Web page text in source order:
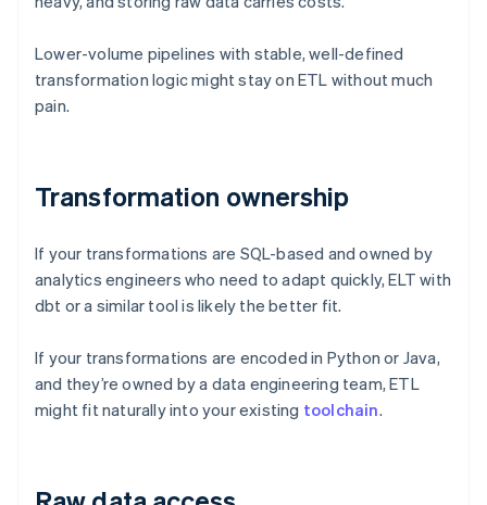
Lower-volume pipelines with stable, well-defined
transformation logic might stay on ETL without much
pain.
Transformation ownership
If your transformations are SQL-based and owned by
analytics engineers who need to adapt quickly, ELT with
dbt or a similar tool is likely the better fit.
If your transformations are encoded in Python or Java,
and they’re owned by a data engineering team, ETL
might fit naturally into your existing toolchain.